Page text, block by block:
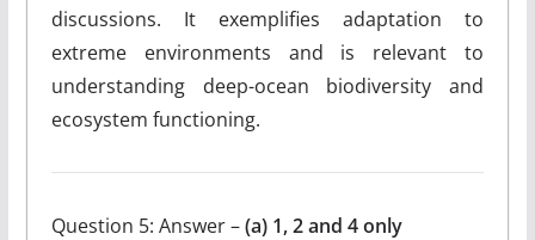
discussions. It exemplifies adaptation to
extreme environments and is relevant to
understanding deep-ocean biodiversity and
ecosystem functioning.
Question 5: Answer –(a) 1, 2 and 4 only